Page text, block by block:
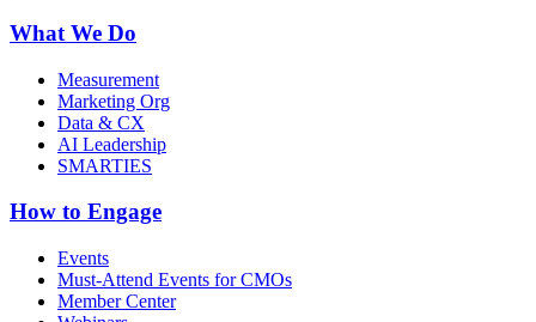
What We Do
Measurement
Marketing Org
Data & CX
AI Leadership
SMARTIES
How to Engage
Events
Must-Attend Events for CMOs
Member Center